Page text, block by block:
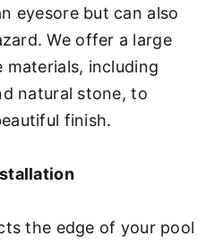
eyesore but can also
We offer a large
materials, including
natural stone, to
finish.
the edge of your pool